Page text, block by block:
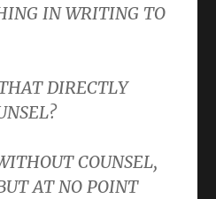
IN WRITING TO
DIRECTLY
COUNSEL,
AT NO POINT